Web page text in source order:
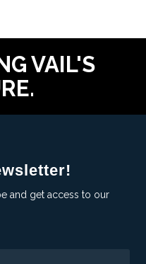
VAIL'S
and get access to our